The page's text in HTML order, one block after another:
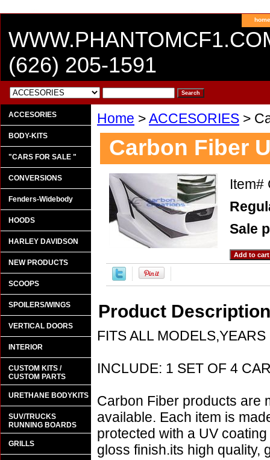
home
(626) 205-1591
Home >ACCESORIES >
Carbon Fiber
Item#
Sale
Product Description
FITS ALL MODELS,YEARS
INCLUDE: 1 SET OF 4
Carbon Fiber products are
available. Each item is
protected with a UV
gloss finish.its high quality,
ACCESORIES
BODY-KITS
"CARS FOR SALE "
CONVERSIONS
Fenders-Widebody
HOODS
HARLEY DAVIDSON
NEW PRODUCTS
SCOOPS
SPOILERS/WINGS
VERTICAL DOORS
INTERIOR
CUSTOM KITS /
CUSTOM PARTS
URETHANE BODYKITS
SUV/TRUCKS
RUNNING BOARDS
GRILLS